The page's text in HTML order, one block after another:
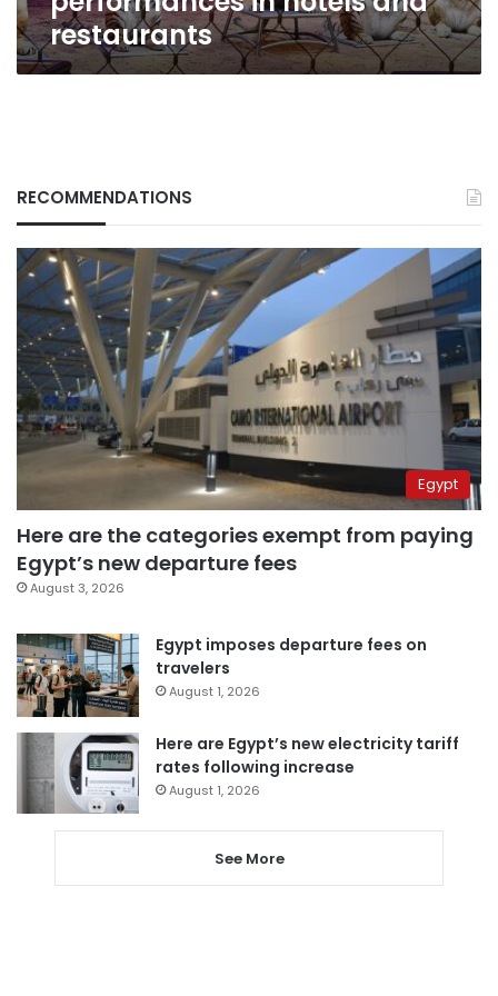
restaurants
RECOMMENDATIONS
Egypt
Here are the categories exempt from paying
Egypt’s new departure fees
August 3, 2026
Egypt imposes departure fees on
travelers
August 1, 2026
Here are Egypt’s new electricity tariff
rates following increase
August 1, 2026
See More